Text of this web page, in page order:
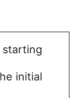
starting
initial